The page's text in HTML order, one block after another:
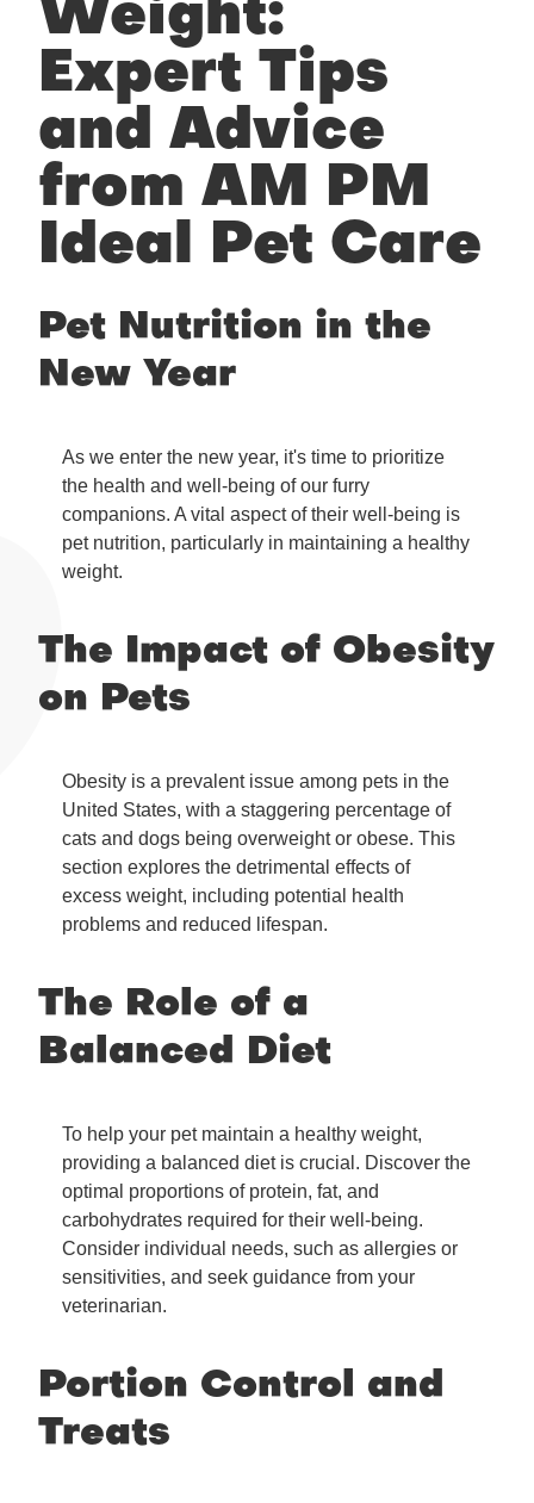
Weight:
Expert Tips
and Advice
from AM PM
Ideal Pet Care
Pet Nutrition in the
New Year
As we enter the new year, it's time to prioritize
the health and well-being of our furry
companions. A vital aspect of their well-being is
pet nutrition, particularly in maintaining a healthy
weight.
The Impact of Obesity
on Pets
Obesity is a prevalent issue among pets in the
United States, with a staggering percentage of
cats and dogs being overweight or obese. This
section explores the detrimental effects of
excess weight, including potential health
problems and reduced lifespan.
The Role of a
Balanced Diet
To help your pet maintain a healthy weight,
providing a balanced diet is crucial. Discover the
optimal proportions of protein, fat, and
carbohydrates required for their well-being.
Consider individual needs, such as allergies or
sensitivities, and seek guidance from your
veterinarian.
Portion Control and
Treats